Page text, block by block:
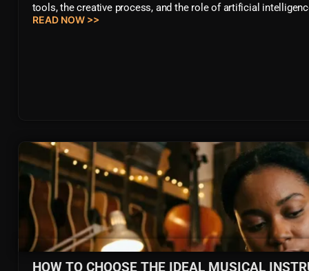
tools, the creative process, and the role of artificial
READ NOW >>
HOW TO CHOOSE THE IDEAL MUSICAL